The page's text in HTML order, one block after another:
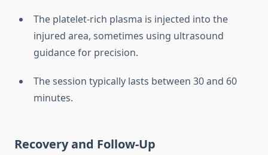
The platelet-rich plasma is injected into the
injured area, sometimes using ultrasound
guidance for precision.
The session typically lasts between 30 and 60
minutes.
Recovery and Follow-Up